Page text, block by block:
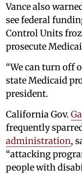
Vance also
see federal
Control Units
prosecute
“We can turn off
state Medicaid
president.
California Gov.
frequently
administration,
“attacking
people with